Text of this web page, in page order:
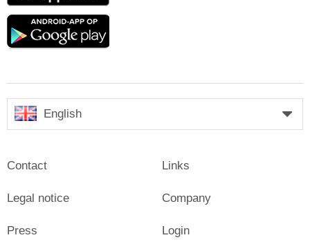
Google
English
Contact
Legal notice
Press
Links
Company
Login